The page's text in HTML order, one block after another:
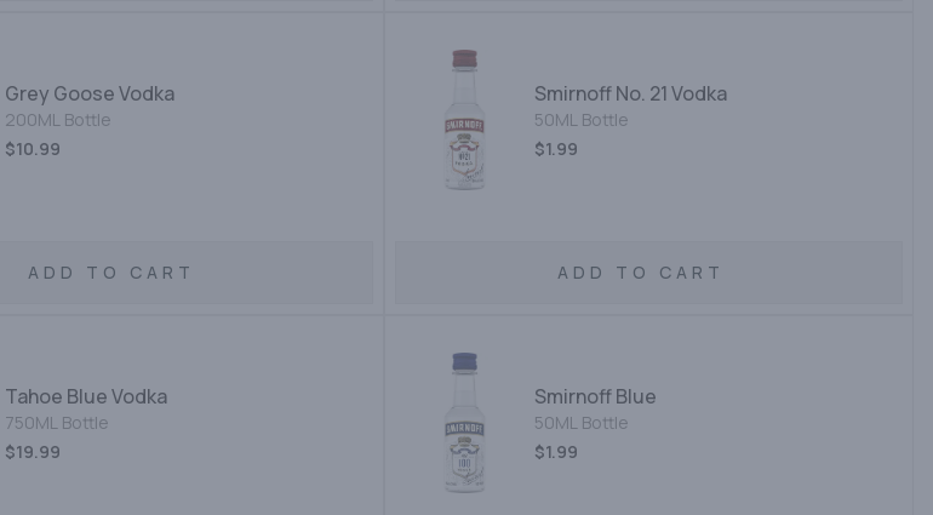
Grey Goose Vodka
200ML Bottle
$10.99
ADD TO CART
Smirnoff No. 21 Vodka
50ML Bottle
$1.99
ADD TO CART
Tahoe Blue Vodka
750ML Bottle
$19.99
Smirnoff Blue
50ML Bottle
$1.99